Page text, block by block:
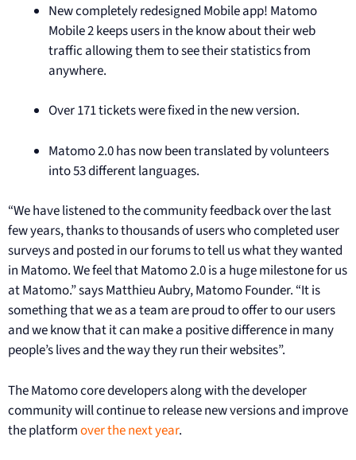
New completely redesigned Mobile app! Matomo
Mobile 2 keeps users in the know about their web
traffic allowing them to see their statistics from
anywhere.
Over 171 tickets were fixed in the new version.
Matomo 2.0 has now been translated by volunteers
into 53 different languages.
“We have listened to the community feedback over the last
few years, thanks to thousands of users who completed user
surveys and posted in our forums to tell us what they wanted
in Matomo. We feel that Matomo 2.0 is a huge milestone for us
at Matomo.” says Matthieu Aubry, Matomo Founder. “It is
something that we as a team are proud to offer to our users
and we know that it can make a positive difference in many
people’s lives and the way they run their websites”.
The Matomo core developers along with the developer
community will continue to release new versions and improve
the platformover the next year.